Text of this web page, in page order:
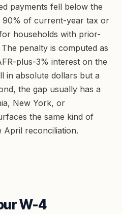
payments fell below the
of current-year tax or
households with prior-
penalty is computed as
plus-3% interest on the
in absolute dollars but a
the gap usually has a
New York, or
the same kind of
April reconciliation.
W-4